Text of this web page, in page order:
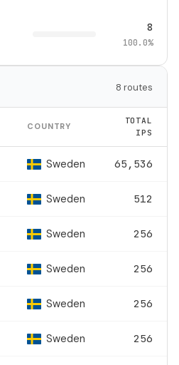
8
100.0%
8 routes
COUNTRY
TOTAL
IPS
Sweden 65,536
Sweden 512
Sweden 256
Sweden 256
Sweden 256
Sweden 256